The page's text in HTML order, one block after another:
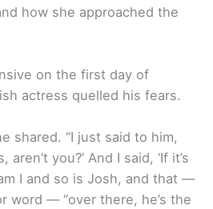
how she approached the
on the first day of
actress quelled his fears.
shared. “I just said to him,
aren’t you?’ And I said, ‘If it’s
I and so is Josh, and that —
word — “over there, he’s the